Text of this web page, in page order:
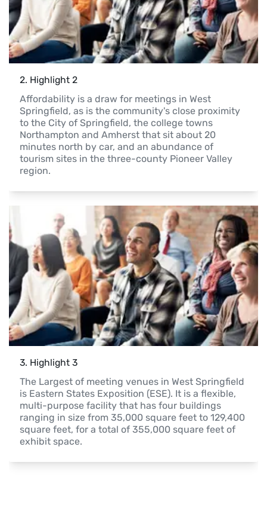
2. Highlight 2
Affordability is a draw for meetings in West
Springfield, as is the community's close proximity
to the City of Springfield, the college towns
Northampton and Amherst that sit about 20
minutes north by car, and an abundance of
tourism sites in the three-county Pioneer Valley
region.
3. Highlight 3
The Largest of meeting venues in West Springfield
is Eastern States Exposition (ESE). It is a flexible,
multi-purpose facility that has four buildings
ranging in size from 35,000 square feet to 129,400
square feet, for a total of 355,000 square feet of
exhibit space.